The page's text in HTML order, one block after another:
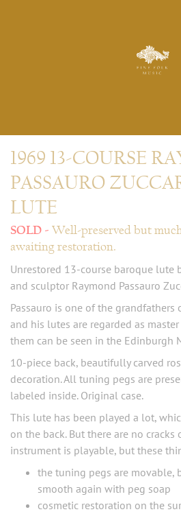
1969 13-COURSE
PASSAURO
LUTE
Well-preserved but
awaiting restoration.
Unrestored 13-course baroque lute
and sculptor Raymond Passauro
Passauro is one of the
and his lutes are regarded as
them can be seen in the Edinburgh
10-piece back, beautifully carved
decoration. All tuning pegs are
labeled inside. Original case.
This lute has been played a lot,
on the back. But there are no cracks
instrument is playable, but these
the tuning pegs are movable,
smooth again with peg soap
cosmetic restoration on the